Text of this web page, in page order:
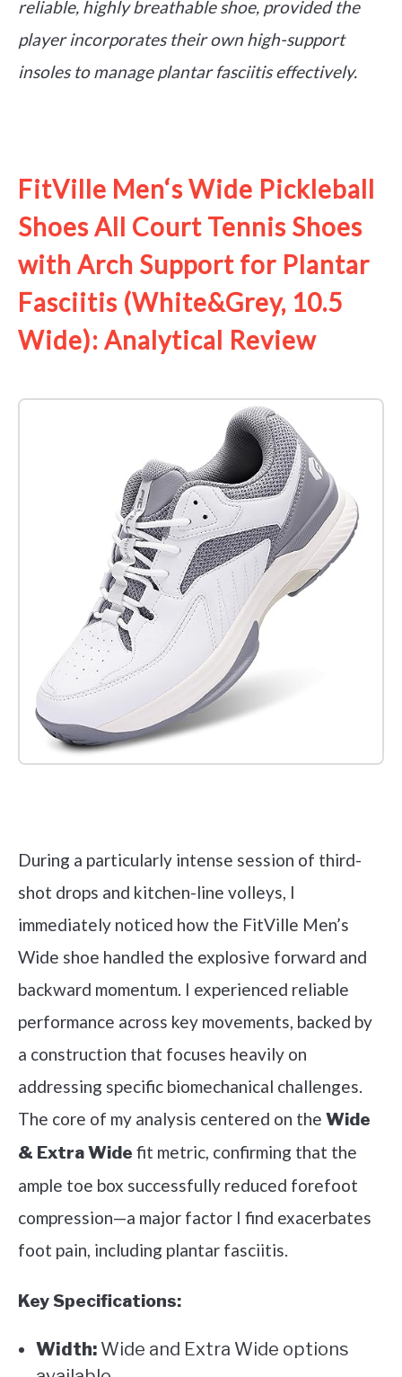
reliable, highly breathable shoe, provided the
player incorporates their own high-support
insoles to manage plantar fasciitis effectively.
FitVille Men‘s Wide Pickleball
Shoes All Court Tennis Shoes
with Arch Support for Plantar
Fasciitis (White&Grey, 10.5
Wide): Analytical Review
During a particularly intense session of third-
shot drops and kitchen-line volleys, I
immediately noticed how the FitVille Men’s
Wide shoe handled the explosive forward and
backward momentum. I experienced reliable
performance across key movements, backed by
a construction that focuses heavily on
addressing specific biomechanical challenges.
The core of my analysis centered on the Wide
& Extra Wide fit metric, confirming that the
ample toe box successfully reduced forefoot
compression—a major factor I find exacerbates
foot pain, including plantar fasciitis.
Key Specifications:
Width: Wide and Extra Wide options